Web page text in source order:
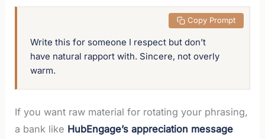
Write this for someone I respect but don’t
have natural rapport with. Sincere, not overly
warm.
Copy Prompt
If you want raw material for rotating your phrasing,
a bank like HubEngage’s appreciation message